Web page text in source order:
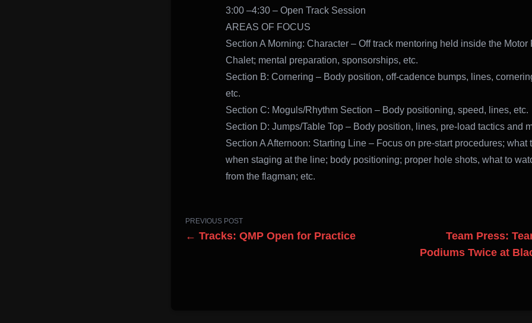
3:00 –4:30 – Open Track Session
AREAS OF FOCUS
Section A Morning: Character – Off track mentoring held inside the Motor
Chalet; mental preparation, sponsorships, etc.
Section B: Cornering – Body position, off-cadence bumps, lines,
etc.
Section C: Moguls/Rhythm Section – Body positioning, speed, lines, etc.
Section D: Jumps/Table Top – Body position, lines, pre-load tactics and
Section A Afternoon: Starting Line – Focus on pre-start procedures; what
when staging at the line; body positioning; proper hole shots, what to
from the flagman; etc.
PREVIOUS POST
← Tracks: QMP Open for Practice
Team Press:
Podiums Twice at